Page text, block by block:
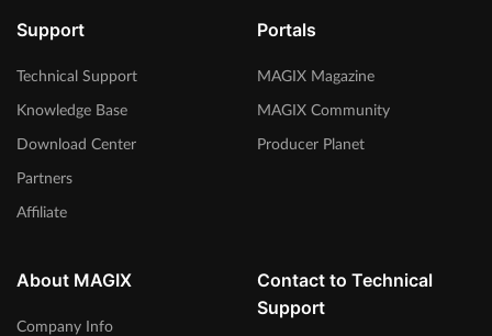
Support
Technical Support
Knowledge Base
Download Center
Partners
Affiliate
Portals
MAGIX Magazine
MAGIX Community
Producer Planet
About MAGIX
Company Info
Contact to Technical
Support